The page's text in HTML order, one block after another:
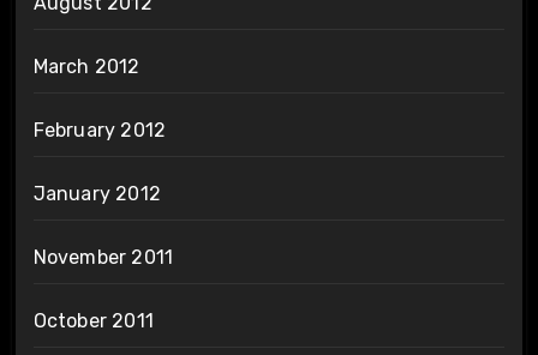
March 2012
February 2012
January 2012
November 2011
October 2011